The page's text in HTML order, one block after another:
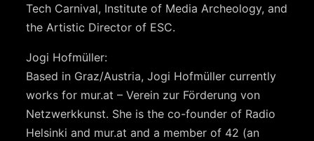
Tech Carnival, Institute of Media Archeology, and
the Artistic Director of ESC.
Jogi Hofmüller:
Based in Graz/Austria, Jogi Hofmüller currently
works for mur.at – Verein zur Förderung von
Netzwerkkunst. She is the co-founder of Radio
Helsinki and mur.at and a member of 42 (an